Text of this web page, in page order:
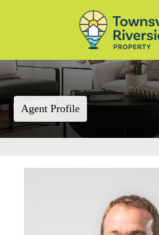
Agent Profile